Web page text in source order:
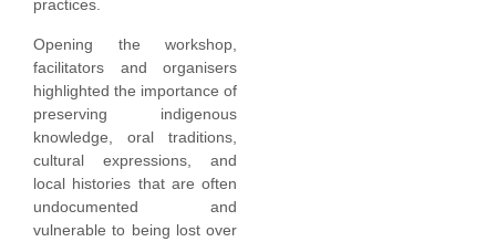
practices.
Opening the workshop,
facilitators and organisers
highlighted the importance of
preserving indigenous
knowledge, oral traditions,
cultural expressions, and
local histories that are often
undocumented and
vulnerable to being lost over